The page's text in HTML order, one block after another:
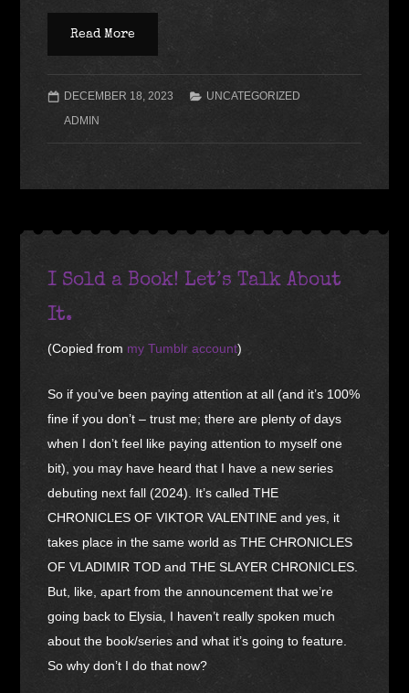
Read More
DECEMBER 18, 2023
UNCATEGORIZED
ADMIN
I Sold a Book! Let’s Talk About
It.
(Copied from my Tumblr account)
So if you’ve been paying attention at all (and it’s 100%
fine if you don’t – trust me; there are plenty of days
when I don’t feel like paying attention to myself one
bit), you may have heard that I have a new series
debuting next fall (2024). It’s called THE
CHRONICLES OF VIKTOR VALENTINE and yes, it
takes place in the same world as THE CHRONICLES
OF VLADIMIR TOD and THE SLAYER CHRONICLES.
But, like, apart from the announcement that we’re
going back to Elysia, I haven’t really spoken much
about the book/series and what it’s going to feature.
So why don’t I do that now?